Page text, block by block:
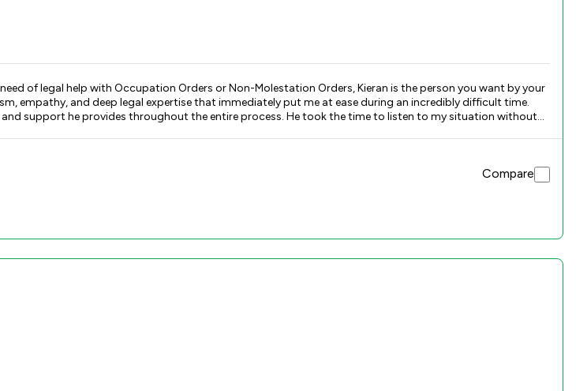
of legal help with Occupation Orders or Non-Molestation Orders, Kieran is the person you want by your
empathy, and deep legal expertise that immediately put me at ease during an incredibly difficult time.
support he provides throughout the entire process. He took the time to listen to my situation without
You will be in the safest and most capable hands.
Compare